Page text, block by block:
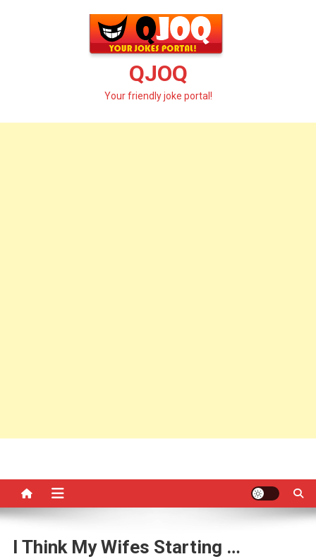
QJOQ
Your friendly joke portal!
I Think My Wifes Starting …